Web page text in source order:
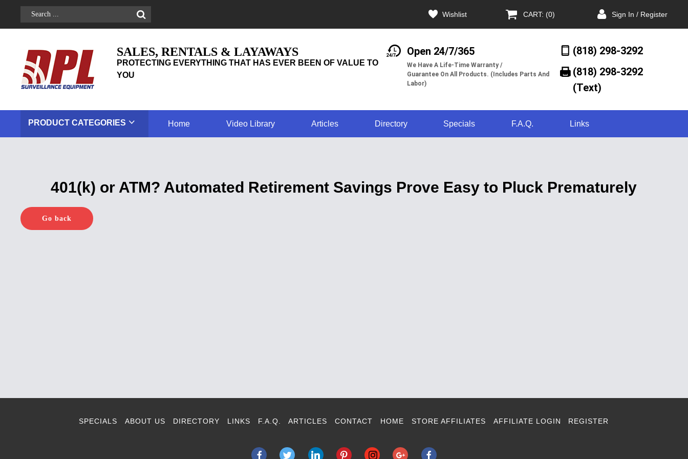
Wishlist CART: (0) Sign In / Register
SALES, RENTALS & LAYAWAYS
PROTECTING EVERYTHING THAT HAS EVER BEEN OF VALUE TO
YOU
Open 24/7/365
We Have A Life-Time Warranty /
Guarantee On All Products. (Includes Parts And
Labor)
(818) 298-3292
(818) 298-3292‬
(Text)
PRODUCT CATEGORIES Home Video Library Articles Directory Specials F.A.Q. Links
401(k) or ATM? Automated Retirement Savings Prove Easy to Pluck Prematurely
Go back
SPECIALS ABOUT US DIRECTORY LINKS F.A.Q. ARTICLES CONTACT HOME STORE AFFILIATES AFFILIATE LOGIN REGISTER